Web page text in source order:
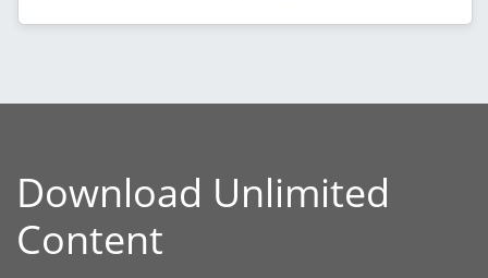
Download Unlimited
Content